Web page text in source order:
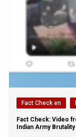
Fact Check en
Fact Check: Video
Indian Army